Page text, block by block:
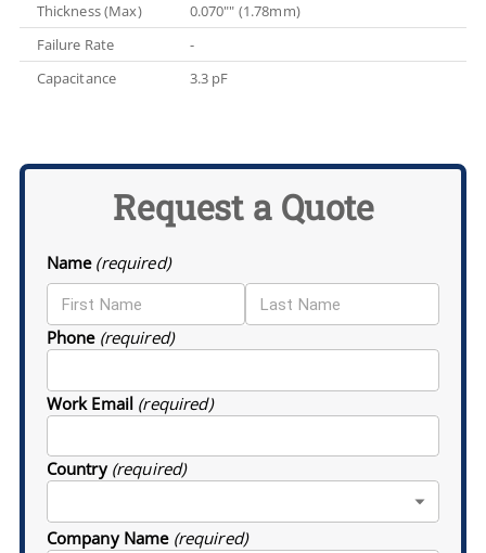
Thickness (Max)
0.070"" (1.78mm)
Failure Rate
-
Capacitance
3.3 pF
Request a Quote
Name (required)
Phone (required)
Work Email (required)
Country (required)
Company Name (required)